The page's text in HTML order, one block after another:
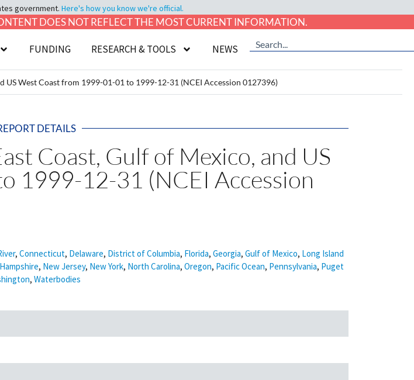
government. Here's how you know we're official.
DOES NOT REFLECT THE MOST CURRENT INFORMATION.
FUNDING RESEARCH & TOOLS NEWS
US West Coast from 1999-01-01 to 1999-12-31 (NCEI Accession 0127396)
DETAILS
Coast, Gulf of Mexico, and US
1999-12-31 (NCEI Accession
, Connecticut, Delaware, District of Columbia, Florida, Georgia, Gulf of Mexico, Long Island
, New Jersey, New York, North Carolina, Oregon, Pacific Ocean, Pennsylvania, Puget
, Waterbodies